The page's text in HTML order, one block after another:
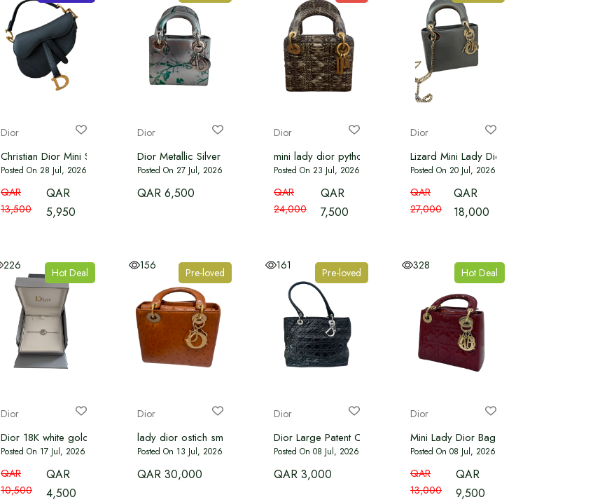
Dior
Christian Dior Mini Saddle Bag with strap in black
Posted On 28 Jul, 2026
QAR
13,500
QAR
5,950
Dior
Dior Metallic Silver Green Printed Leather Mini Lady Dior Tote
Posted On 27 Jul, 2026
QAR 6,500
Dior
mini lady dior python
Posted On 23 Jul, 2026
QAR
24,000
QAR
7,500
Dior
Lizard Mini Lady Dior Light Grey
Posted On 20 Jul, 2026
QAR
27,000
QAR
18,000
226
Hot Deal
Dior
Dior 18K white gold Diamond Mother of Pearl
Posted On 17 Jul, 2026
QAR
10,500
QAR
4,500
156
Pre-loved
Dior
lady dior ostich small size
Posted On 13 Jul, 2026
QAR 30,000
161
Pre-loved
Dior
Dior Large Patent Cannage Lady Dior Soft Shopping tote bag
Posted On 08 Jul, 2026
QAR 3,000
328
Hot Deal
Dior
Mini Lady Dior Bag Cherry Red Patent
Posted On 08 Jul, 2026
QAR
13,000
QAR
9,500